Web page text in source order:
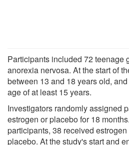
Participants included 72 teenage
anorexia nervosa. At the start of
between 13 and 18 years old,
age of at least 15 years.
Investigators randomly assigned
estrogen or placebo for 18
participants, 38 received
placebo. At the study's start and